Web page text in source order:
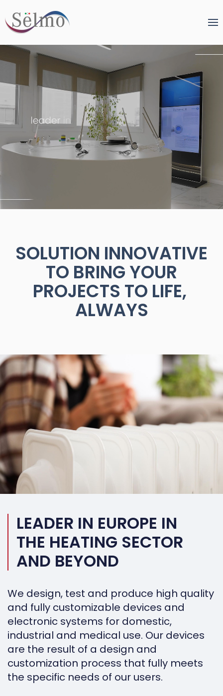
SOLUTION INNOVATIVE
TO BRING YOUR
PROJECTS TO LIFE,
ALWAYS
LEADER IN EUROPE IN
THE HEATING SECTOR
AND BEYOND
We design, test and produce high quality
and fully customizable devices and
electronic systems for domestic,
industrial and medical use. Our devices
are the result of a design and
customization process that fully meets
the specific needs of our users.